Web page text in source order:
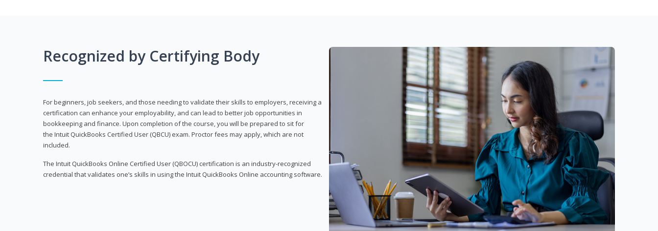
Recognized by Certifying Body
For beginners, job seekers, and those needing to validate their skills to employers, receiving a
certification can enhance your employability, and can lead to better job opportunities in
bookkeeping and finance. Upon completion of the course, you will be prepared to sit for
the Intuit QuickBooks Certified User (QBCU) exam. Proctor fees may apply, which are not
included.
The Intuit QuickBooks Online Certified User (QBOCU) certification is an industry-recognized
credential that validates one’s skills in using the Intuit QuickBooks Online accounting software.